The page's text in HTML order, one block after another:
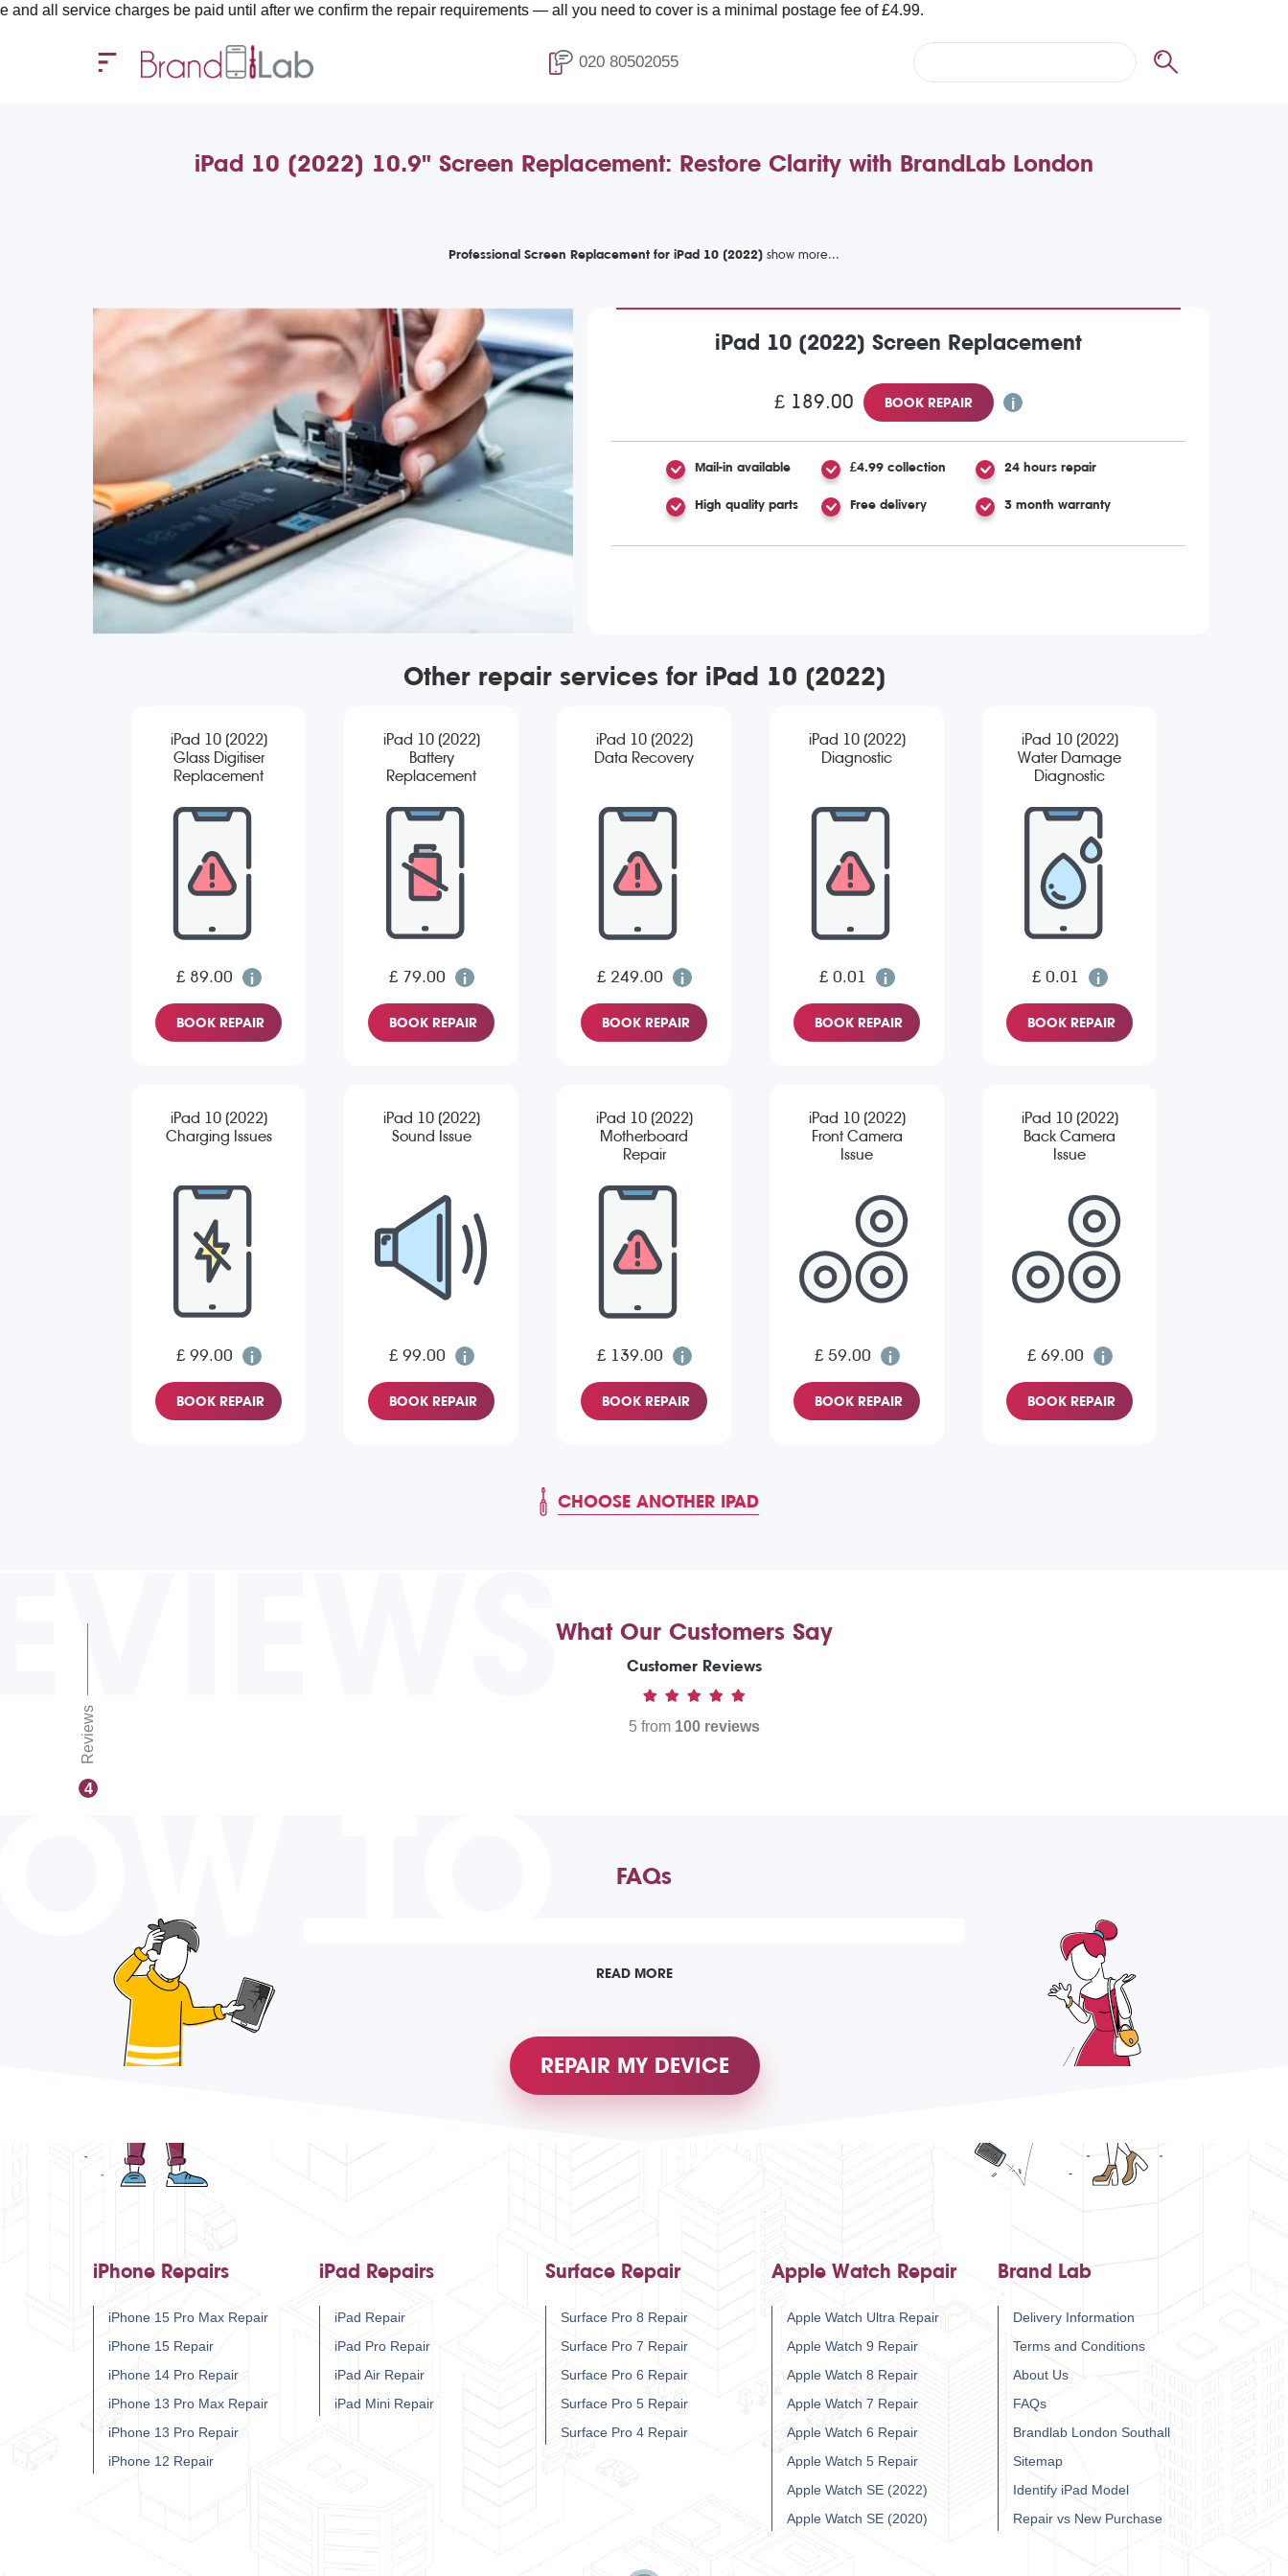
charges be paid until after we confirm the repair requirements — all you need to cover is a minimal postage fee of £4.99.
020 80502055
iPad 10 (2022) 10.9" Screen Replacement: Restore Clarity with BrandLab London
Professional Screen Replacement for iPad 10 (2022)
iPad 10 (2022) Screen Replacement
£ 189.00 BOOK REPAIR
Mail-in available £4.99 collection 24 hours repair
High quality parts Free delivery 3 month warranty
Other repair services for iPad 10 (2022)
iPad 10 (2022)
Glass Digitiser
Replacement
£ 89.00
BOOK REPAIR
iPad 10 (2022)
Battery
Replacement
£ 79.00
BOOK REPAIR
iPad 10 (2022)
Data Recovery
£ 249.00
BOOK REPAIR
iPad 10 (2022)
Diagnostic
£ 0.01
BOOK REPAIR
iPad 10 (2022)
Water Damage
Diagnostic
£ 0.01
BOOK REPAIR
iPad 10 (2022)
Charging Issues
£ 99.00
BOOK REPAIR
iPad 10 (2022)
Sound Issue
£ 99.00
BOOK REPAIR
iPad 10 (2022)
Motherboard
Repair
£ 139.00
BOOK REPAIR
iPad 10 (2022)
Front Camera
Issue
£ 59.00
BOOK REPAIR
iPad 10 (2022)
Back Camera
Issue
£ 69.00
BOOK REPAIR
CHOOSE ANOTHER IPAD
4
Reviews
What Our Customers Say
Customer Reviews
5 from 100 reviews
TO FAQs
READ MORE
REPAIR MY DEVICE
iPhone Repairs
iPhone 15 Pro Max Repair
iPhone 15 Repair
iPhone 14 Pro Repair
iPhone 13 Pro Max Repair
iPhone 13 Pro Repair
iPhone 12 Repair
iPad Repairs
iPad Repair
iPad Pro Repair
iPad Air Repair
iPad Mini Repair
Surface Repair
Surface Pro 8 Repair
Surface Pro 7 Repair
Surface Pro 6 Repair
Surface Pro 5 Repair
Surface Pro 4 Repair
Apple Watch Repair
Apple Watch Ultra Repair
Apple Watch 9 Repair
Apple Watch 8 Repair
Apple Watch 7 Repair
Apple Watch 6 Repair
Apple Watch 5 Repair
Apple Watch SE (2022)
Apple Watch SE (2020)
Brand Lab
Delivery Information
Terms and Conditions
About Us
FAQs
Brandlab London Southall
Sitemap
Identify iPad Model
Repair vs New Purchase